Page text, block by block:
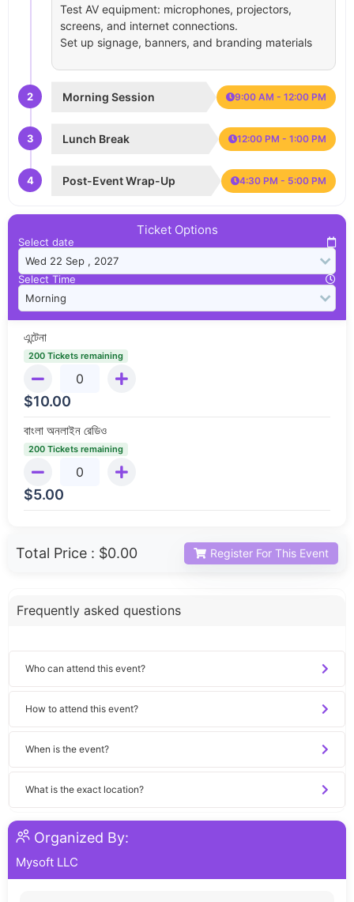
Test AV equipment: microphones, projectors,
screens, and internet connections.
Set up signage, banners, and branding materials
2 Morning Session 9:00 AM - 12:00 PM
3 Lunch Break 12:00 PM - 1:00 PM
4 Post-Event Wrap-Up 4:30 PM - 5:00 PM
Ticket Options
Select date
Select Time
এন্টেনা
200 Tickets remaining
$10.00
বাংলা অনলাইন রেডিও
200 Tickets remaining
$5.00
Total Price : $0.00 Register For This Event
Frequently asked questions
Who can attend this event?
How to attend this event?
When is the event?
What is the exact location?
Organized By:
Mysoft LLC